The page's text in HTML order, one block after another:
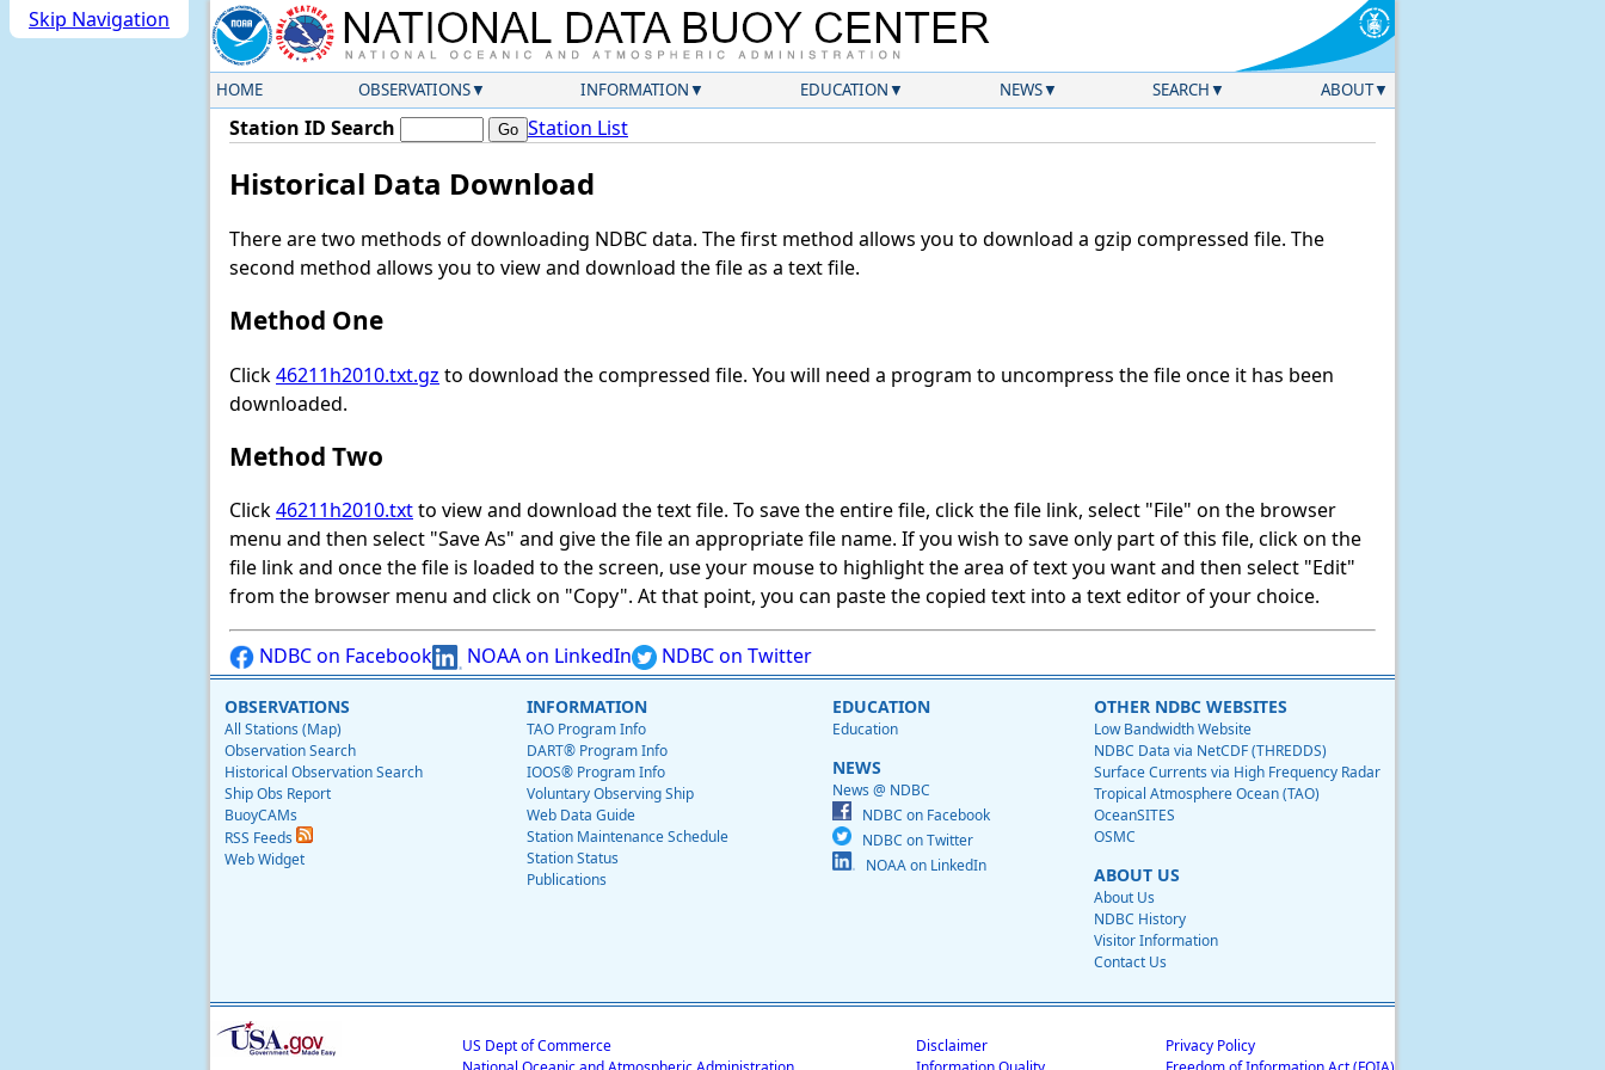
Skip Navigation
HOME OBSERVATIONS INFORMATION EDUCATION NEWS SEARCH ABOUT
Station ID Search Station List
Historical Data Download
There are two methods of downloading NDBC data. The first method allows you to download a gzip compressed file. The
second method allows you to view and download the file as a text file.
Method One
Click46211h2010.txt.gz to download the compressed file. You will need a program to uncompress the file once it has been
downloaded.
Method Two
Click46211h2010.txtto view and download the text file. To save the entire file, click the file link, select "File" on the browser
menu and then select "Save As" and give the file an appropriate file name. If you wish to save only part of this file, click on the
file link and once the file is loaded to the screen, use your mouse to highlight the area of text you want and then select "Edit"
from the browser menu and click on "Copy". At that point, you can paste the copied text into a text editor of your choice.
NDBC on Facebook NOAA on LinkedIn NDBC on Twitter
OBSERVATIONS
All Stations (Map)
Observation Search
Historical Observation Search
Ship Obs Report
BuoyCAMs
RSS Feeds
Web Widget
INFORMATION
TAO Program Info
DART® Program Info
IOOS® Program Info
Voluntary Observing Ship
Web Data Guide
Station Maintenance Schedule
Station Status
Publications
EDUCATION
Education
NEWS
News @ NDBC
NDBC on Facebook
NDBC on Twitter
NOAA on LinkedIn
OTHER NDBC WEBSITES
Low Bandwidth Website
NDBC Data via NetCDF (THREDDS)
Surface Currents via High Frequency Radar
Tropical Atmosphere Ocean (TAO)
OceanSITES
OSMC
ABOUT US
About Us
NDBC History
Visitor Information
Contact Us
US Dept of Commerce
Disclaimer
Privacy Policy